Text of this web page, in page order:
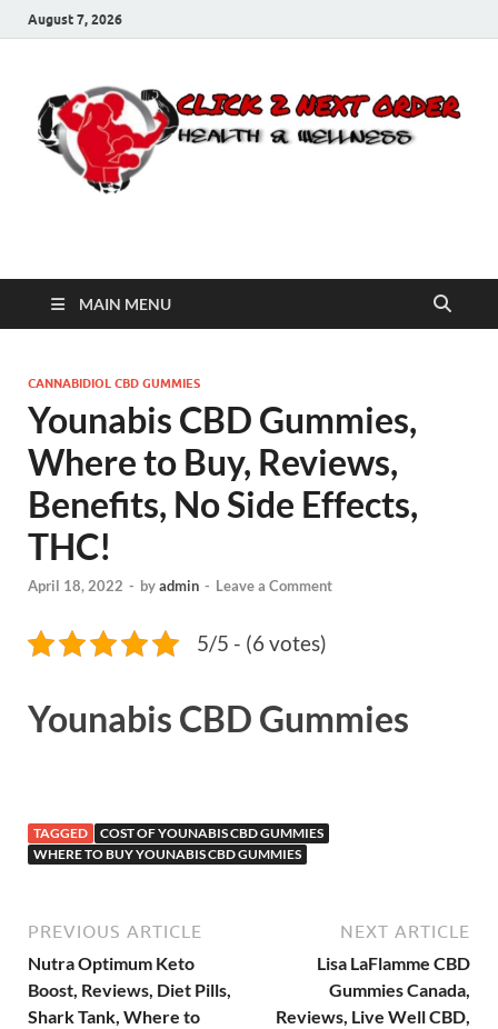
August 7, 2026
Click 2 Next Order
MAIN MENU
CANNABIDIOL CBD GUMMIES
Younabis CBD Gummies,
Where to Buy, Reviews,
Benefits, No Side Effects,
THC!
April 18, 2022 - byadmin - Leave a Comment
5/5 - (6 votes)
Younabis CBD Gummies
TAGGED
COST OF YOUNABIS CBD GUMMIES
WHERE TO BUY YOUNABIS CBD GUMMIES
PREVIOUS ARTICLE
Nutra Optimum Keto
Boost, Reviews, Diet Pills,
Shark Tank, Where to
NEXT ARTICLE
Lisa LaFlamme CBD
Gummies Canada,
Reviews, Live Well CBD,